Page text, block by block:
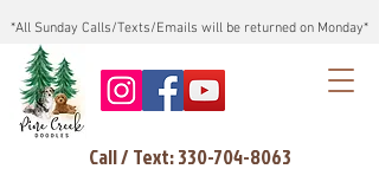
*All Sunday Calls/Texts/Emails will be returned on Monday*
Call / Text: 330-704-8063